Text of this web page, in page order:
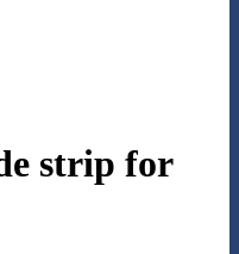
strip for